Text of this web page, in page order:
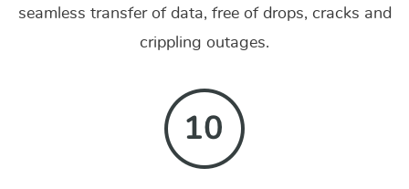
seamless transfer of data, free of drops, cracks and
crippling outages.